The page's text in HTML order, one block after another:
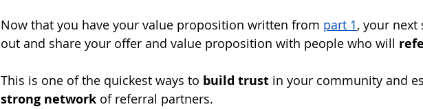
Now that you have your value proposition written from part 1, your
out and share your offer and value proposition with people who will
This is one of the quickest ways to build trust in your community and
strong network of referral partners.